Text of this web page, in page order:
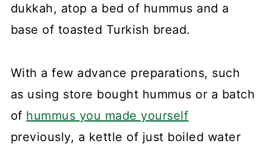
dukkah, atop a bed of hummus and a
base of toasted Turkish bread.
With a few advance preparations, such
as using store bought hummus or a batch
of hummus you made yourself
previously, a kettle of just boiled water